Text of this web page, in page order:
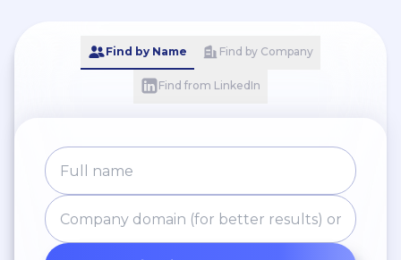
Find by Name Find by Company
Find from LinkedIn